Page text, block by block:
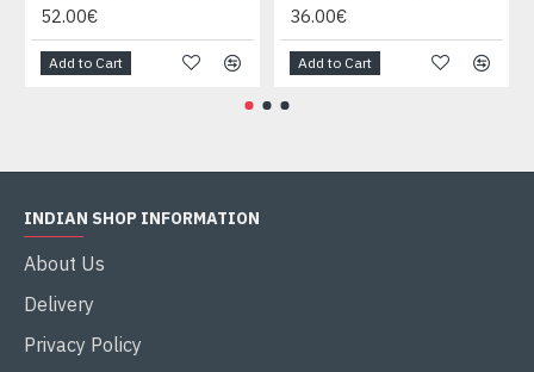
52.00€
Add to Cart
36.00€
Add to Cart
INDIAN SHOP INFORMATION
About Us
Delivery
Privacy Policy